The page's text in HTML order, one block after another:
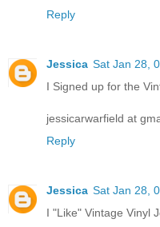
Reply
Jessica Sat Jan 28,
I Signed up for the
jessicarwarfield at
Reply
Jessica Sat Jan 28,
I "Like" Vintage Vinyl